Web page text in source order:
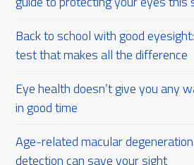
Back to school with good
test that makes all the difference
Eye health doesn’t give you any
in good time
Age-related macular
detection can save your sight